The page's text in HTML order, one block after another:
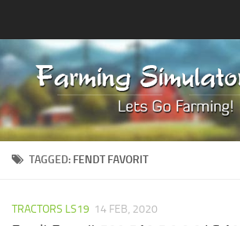
Upload Mod
Forums
How to install Mods
Contacts
TAGGED: FENDT FAVORIT
TRACTORS LS19 14 FEB, 2020